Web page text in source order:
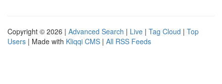
Copyright © 2026 | Advanced Search | Live | Tag Cloud | Top
Users | Made with Kliqqi CMS | All RSS Feeds